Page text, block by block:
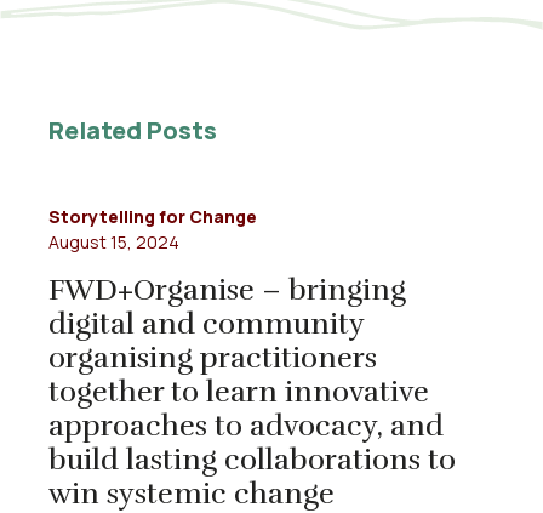
Related Posts
Storytelling for Change
August 15, 2024
FWD+Organise – bringing
digital and community
organising practitioners
together to learn innovative
approaches to advocacy, and
build lasting collaborations to
win systemic change